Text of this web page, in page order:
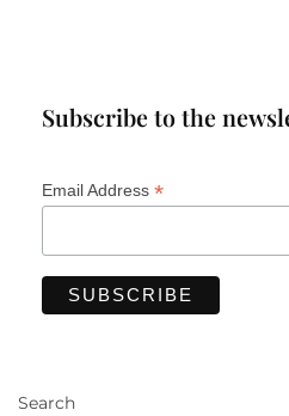
Subscribe to the
Email Address *
Search